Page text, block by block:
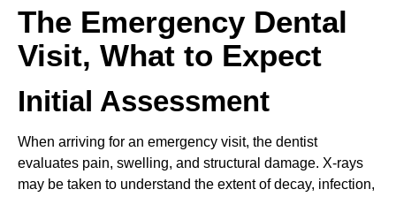
The Emergency Dental
Visit, What to Expect
Initial Assessment
When arriving for an emergency visit, the dentist
evaluates pain, swelling, and structural damage. X-rays
may be taken to understand the extent of decay, infection,